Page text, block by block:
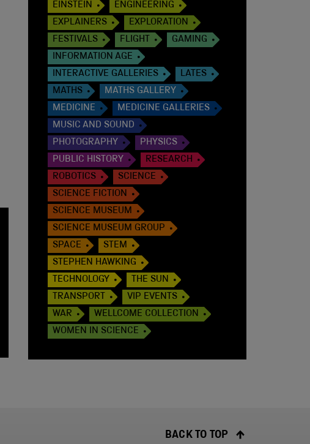
EINSTEIN
ENGINEERING
EXPLAINERS
EXPLORATION
FESTIVALS
FLIGHT
GAMING
INFORMATION AGE
INTERACTIVE GALLERIES
LATES
MATHS
MATHS GALLERY
MEDICINE
MEDICINE GALLERIES
MUSIC AND SOUND
PHOTOGRAPHY
PHYSICS
PUBLIC HISTORY
RESEARCH
ROBOTICS
SCIENCE
SCIENCE FICTION
SCIENCE MUSEUM
SCIENCE MUSEUM GROUP
SPACE
STEM
STEPHEN HAWKING
TECHNOLOGY
THE SUN
TRANSPORT
VIP EVENTS
WAR
WELLCOME COLLECTION
WOMEN IN SCIENCE
BACK TO TOP